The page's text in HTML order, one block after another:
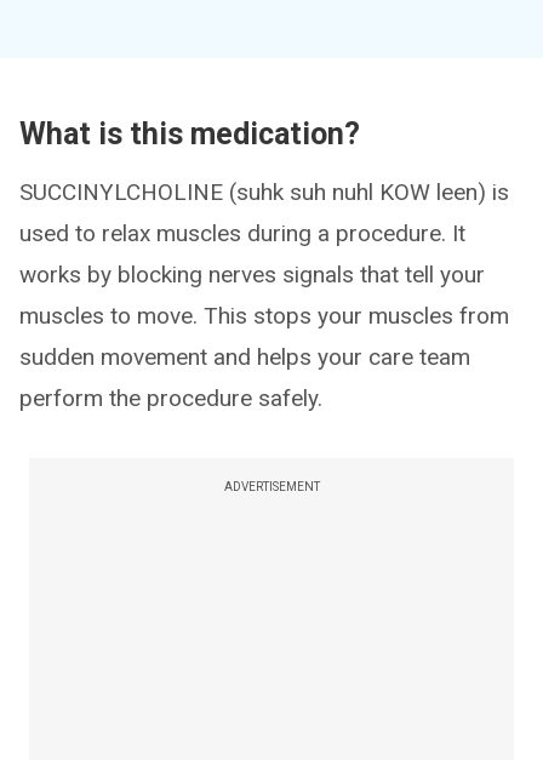
What is this medication?
SUCCINYLCHOLINE (suhk suh nuhl KOW leen) is
used to relax muscles during a procedure. It
works by blocking nerves signals that tell your
muscles to move. This stops your muscles from
sudden movement and helps your care team
perform the procedure safely.
ADVERTISEMENT